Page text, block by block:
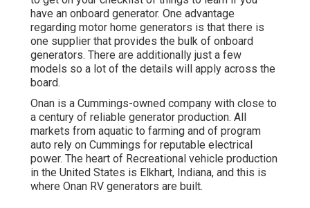
have an onboard generator. One advantage
regarding motor home generators is that there is
one supplier that provides the bulk of onboard
generators. There are additionally just a few
models so a lot of the details will apply across the
board.
Onan is a Cummings-owned company with close to
a century of reliable generator production. All
markets from aquatic to farming and of program
auto rely on Cummings for reputable electrical
power. The heart of Recreational vehicle production
in the United States is Elkhart, Indiana, and this is
where Onan RV generators are built.